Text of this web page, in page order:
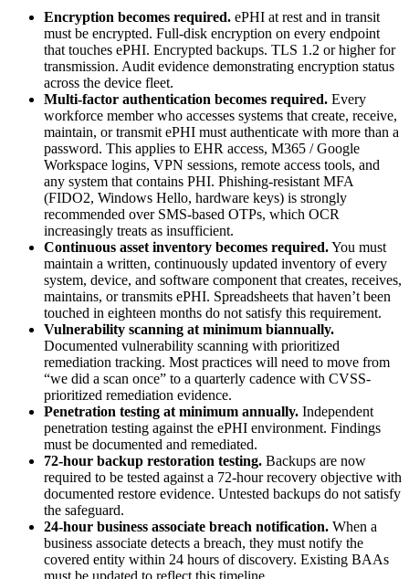
Encryption becomes required. ePHI at rest and in transit
must be encrypted. Full-disk encryption on every endpoint
that touches ePHI. Encrypted backups. TLS 1.2 or higher for
transmission. Audit evidence demonstrating encryption status
across the device fleet.
Multi-factor authentication becomes required. Every
workforce member who accesses systems that create, receive,
maintain, or transmit ePHI must authenticate with more than a
password. This applies to EHR access, M365 / Google
Workspace logins, VPN sessions, remote access tools, and
any system that contains PHI. Phishing-resistant MFA
(FIDO2, Windows Hello, hardware keys) is strongly
recommended over SMS-based OTPs, which OCR
increasingly treats as insufficient.
Continuous asset inventory becomes required.You must
maintain a written, continuously updated inventory of every
system, device, and software component that creates, receives,
maintains, or transmits ePHI. Spreadsheets that haven’t been
touched in eighteen months do not satisfy this requirement.
Vulnerability scanning at minimum biannually.
Documented vulnerability scanning with prioritized
remediation tracking. Most practices will need to move from
“we did a scan once” to a quarterly cadence with CVSS-
prioritized remediation evidence.
Penetration testing at minimum annually. Independent
penetration testing against the ePHI environment. Findings
must be documented and remediated.
72-hour backup restoration testing. Backups are now
required to be tested against a 72-hour recovery objective with
documented restore evidence. Untested backups do not satisfy
the safeguard.
24-hour business associate breach notification. When a
business associate detects a breach, they must notify the
covered entity within 24 hours of discovery. Existing BAAs
must be updated to reflect this timeline.